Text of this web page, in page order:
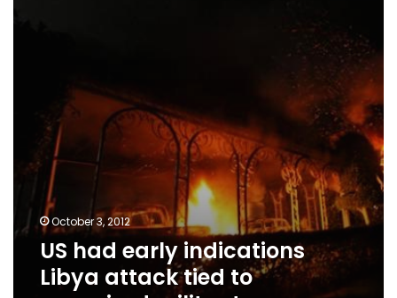
October 3, 2012
US had early indications
Libya attack tied to